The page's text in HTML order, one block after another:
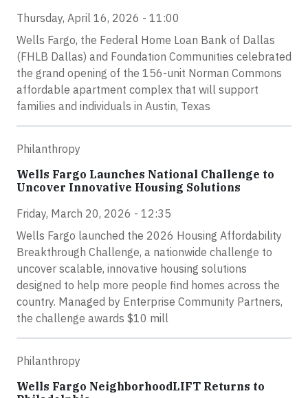
Thursday, April 16, 2026 - 11:00
Wells Fargo, the Federal Home Loan Bank of Dallas
(FHLB Dallas) and Foundation Communities celebrated
the grand opening of the 156-unit Norman Commons
affordable apartment complex that will support
families and individuals in Austin, Texas
Philanthropy
Wells Fargo Launches National Challenge to
Uncover Innovative Housing Solutions
Friday, March 20, 2026 - 12:35
Wells Fargo launched the 2026 Housing Affordability
Breakthrough Challenge, a nationwide challenge to
uncover scalable, innovative housing solutions
designed to help more people find homes across the
country. Managed by Enterprise Community Partners,
the challenge awards $10 mill
Philanthropy
Wells Fargo NeighborhoodLIFT Returns to